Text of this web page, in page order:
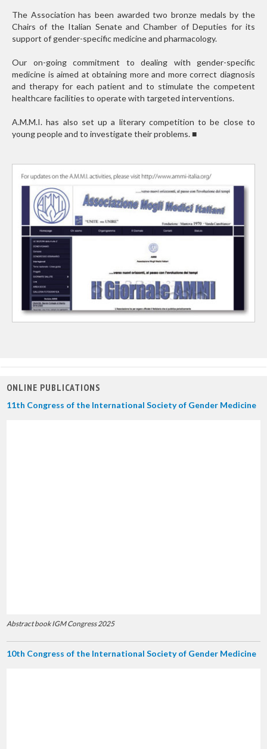
The Association has been awarded two bronze medals by the
Chairs of the Italian Senate and Chamber of Deputies for its
support of gender-specific medicine and pharmacology.
Our on-going commitment to dealing with gender-specific
medicine is aimed at obtaining more and more correct diagnosis
and therapy for each patient and to stimulate the competent
healthcare facilities to operate with targeted interventions.
A.M.M.I. has also set up a literary competition to be close to
young people and to investigate their problems.■
ONLINE PUBLICATIONS
11th Congress of the International Society of Gender Medicine
Abstract book IGM Congress 2025
10th Congress of the International Society of Gender Medicine